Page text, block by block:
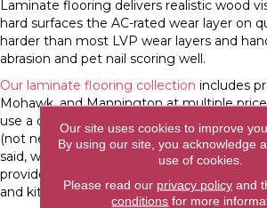
Laminate flooring delivers realistic wood
hard surfaces the AC-rated wear layer on
harder than most LVP wear layers and
abrasion and pet nail scoring well.
Our laminate flooring collection includes
Mohawk, and Mannington at multiple
use a dry room with no moisture
(not necessarily waterproof-rated) is
said, waterproof laminate is available at a
provides extra security in open-plan
and kitchen moisture exposure can
Our site uses cookies to improve
By using our site, you acknowledge
use of cookies.
Please read our privacy policyand
conditions for more